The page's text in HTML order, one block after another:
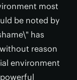
most
be noted by
has
reason
environment